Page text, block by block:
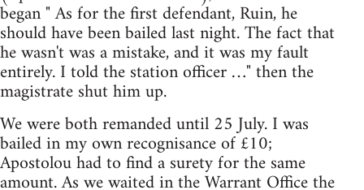
began " As for the first defendant, Ruin, he
should have been bailed last night. The fact that
he wasn't was a mistake, and it was my fault
entirely. I told the station officer …" then the
magistrate shut him up.
We were both remanded until 25 July. I was
bailed in my own recognisance of £10;
Apostolou had to find a surety for the same
amount. As we waited in the Warrant Office the